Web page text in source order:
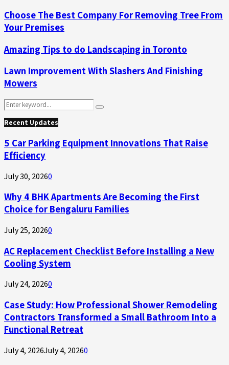
Choose The Best Company For Removing Tree From
Your Premises
Amazing Tips to do Landscaping in Toronto
Lawn Improvement With Slashers And Finishing
Mowers
Search
for:
Search
Recent Updates
5 Car Parking Equipment Innovations That Raise
Efficiency
July 30, 20260
Why 4 BHK Apartments Are Becoming the First
Choice for Bengaluru Families
July 25, 20260
AC Replacement Checklist Before Installing a New
Cooling System
July 24, 20260
Case Study: How Professional Shower Remodeling
Contractors Transformed a Small Bathroom Into a
Functional Retreat
July 4, 2026July 4, 20260